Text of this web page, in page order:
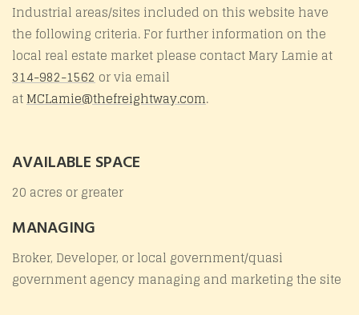
Industrial areas/sites included on this website have
the following criteria. For further information on the
local real estate market please contact Mary Lamie at
314-982-1562or via email
atMCLamie@thefreightway.com.
AVAILABLE SPACE
20 acres or greater
MANAGING
Broker, Developer, or local government/quasi
government agency managing and marketing the site